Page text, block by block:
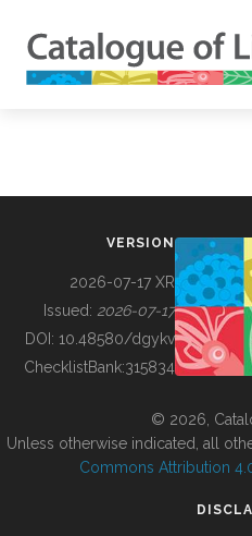
BUILDING COL
VERSION
2026-07-17 XR
Issued: 2026-07-17
DOI: 10.48580/dgykv
ChecklistBank:315834
© 2026,
Unless otherwise indicated, all
Commons Attribution